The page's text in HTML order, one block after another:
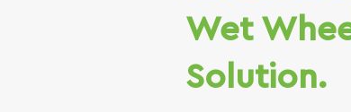
Wet
Solution.